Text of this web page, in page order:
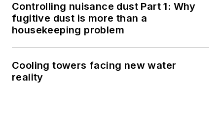
Controlling nuisance dust Part 1: Why
fugitive dust is more than a
housekeeping problem
Cooling towers facing new water
reality